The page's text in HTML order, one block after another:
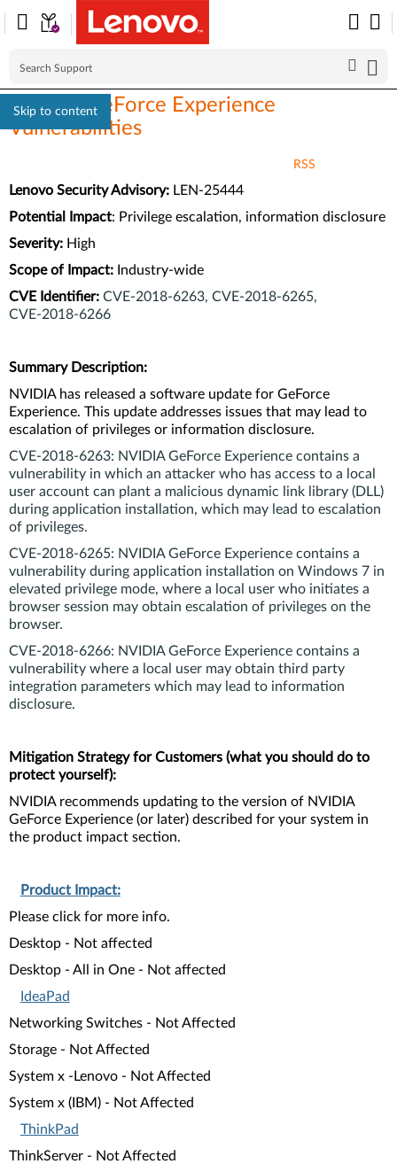
Skip to content
NVIDIA GeForce Experience
Vulnerabilities
RSS
Lenovo Security Advisory: LEN-25444
Potential Impact: Privilege escalation, information disclosure
Severity: High
Scope of Impact: Industry-wide
CVE Identifier: CVE‑2018‑6263, CVE‑2018‑6265,
CVE‑2018‑6266
Summary Description:
NVIDIA has released a software update for GeForce
Experience. This update addresses issues that may lead to
escalation of privileges or information disclosure.
CVE‑2018‑6263: NVIDIA GeForce Experience contains a
vulnerability in which an attacker who has access to a local
user account can plant a malicious dynamic link library (DLL)
during application installation, which may lead to escalation
of privileges.
CVE‑2018‑6265: NVIDIA GeForce Experience contains a
vulnerability during application installation on Windows 7 in
elevated privilege mode, where a local user who initiates a
browser session may obtain escalation of privileges on the
browser.
CVE‑2018‑6266: NVIDIA GeForce Experience contains a
vulnerability where a local user may obtain third party
integration parameters which may lead to information
disclosure.
Mitigation Strategy for Customers (what you should do to
protect yourself):
NVIDIA recommends updating to the version of NVIDIA
GeForce Experience (or later) described for your system in
the product impact section.
Product Impact:
Please click for more info.
Desktop - Not affected
Desktop - All in One - Not affected
IdeaPad
Networking Switches - Not Affected
Storage - Not Affected
System x -Lenovo - Not Affected
System x (IBM) - Not Affected
ThinkPad
ThinkServer - Not Affected